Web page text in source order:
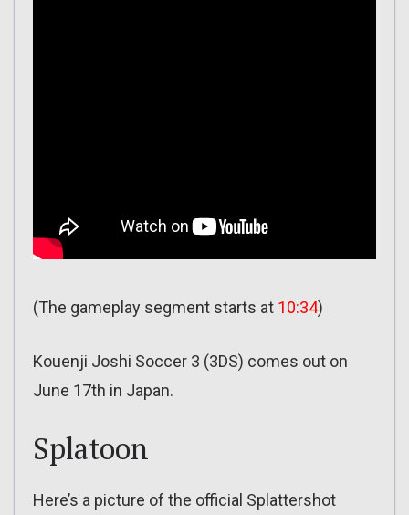
(The gameplay segment starts at 10:34)
Kouenji Joshi Soccer 3 (3DS) comes out on
June 17th in Japan.
Splatoon
Here’s a picture of the official Splattershot